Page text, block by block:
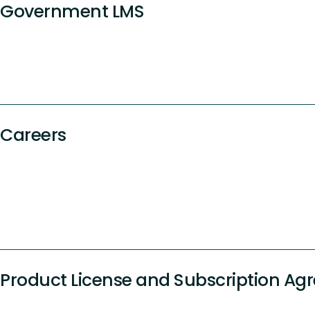
Government LMS
Careers
Product License and Subscription